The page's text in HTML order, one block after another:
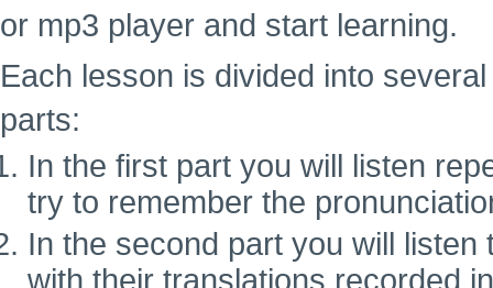
or mp3 player and start learning.
Each lesson is divided into
parts:
In the first part you will listen
try to remember the
In the second part you will
with their translations recorded